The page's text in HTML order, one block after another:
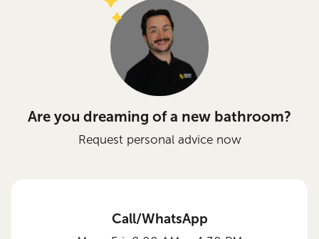
Are you dreaming of a new bathroom?
Request personal advice now
Call/WhatsApp